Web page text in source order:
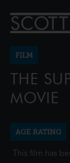
FILM
THE
MOVIE
AGE RATING
This film has